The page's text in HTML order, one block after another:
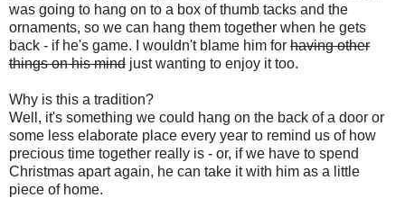
was going to hang on to a box of thumb tacks and the
ornaments, so we can hang them together when he gets
back - if he's game. I wouldn't blame him for having other
things on his mind just wanting to enjoy it too.
Why is this a tradition?
Well, it's something we could hang on the back of a door or
some less elaborate place every year to remind us of how
precious time together really is - or, if we have to spend
Christmas apart again, he can take it with him as a little
piece of home.